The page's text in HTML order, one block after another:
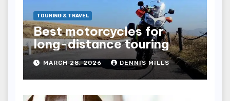
TOURING & TRAVEL
Best motorcycles for
long-distance touring
MARCH 28, 2026 DENNIS MILLS